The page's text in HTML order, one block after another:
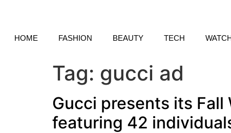
HOME FASHION BEAUTY TECH
Tag: gucci ad
Gucci presents its
featuring 42